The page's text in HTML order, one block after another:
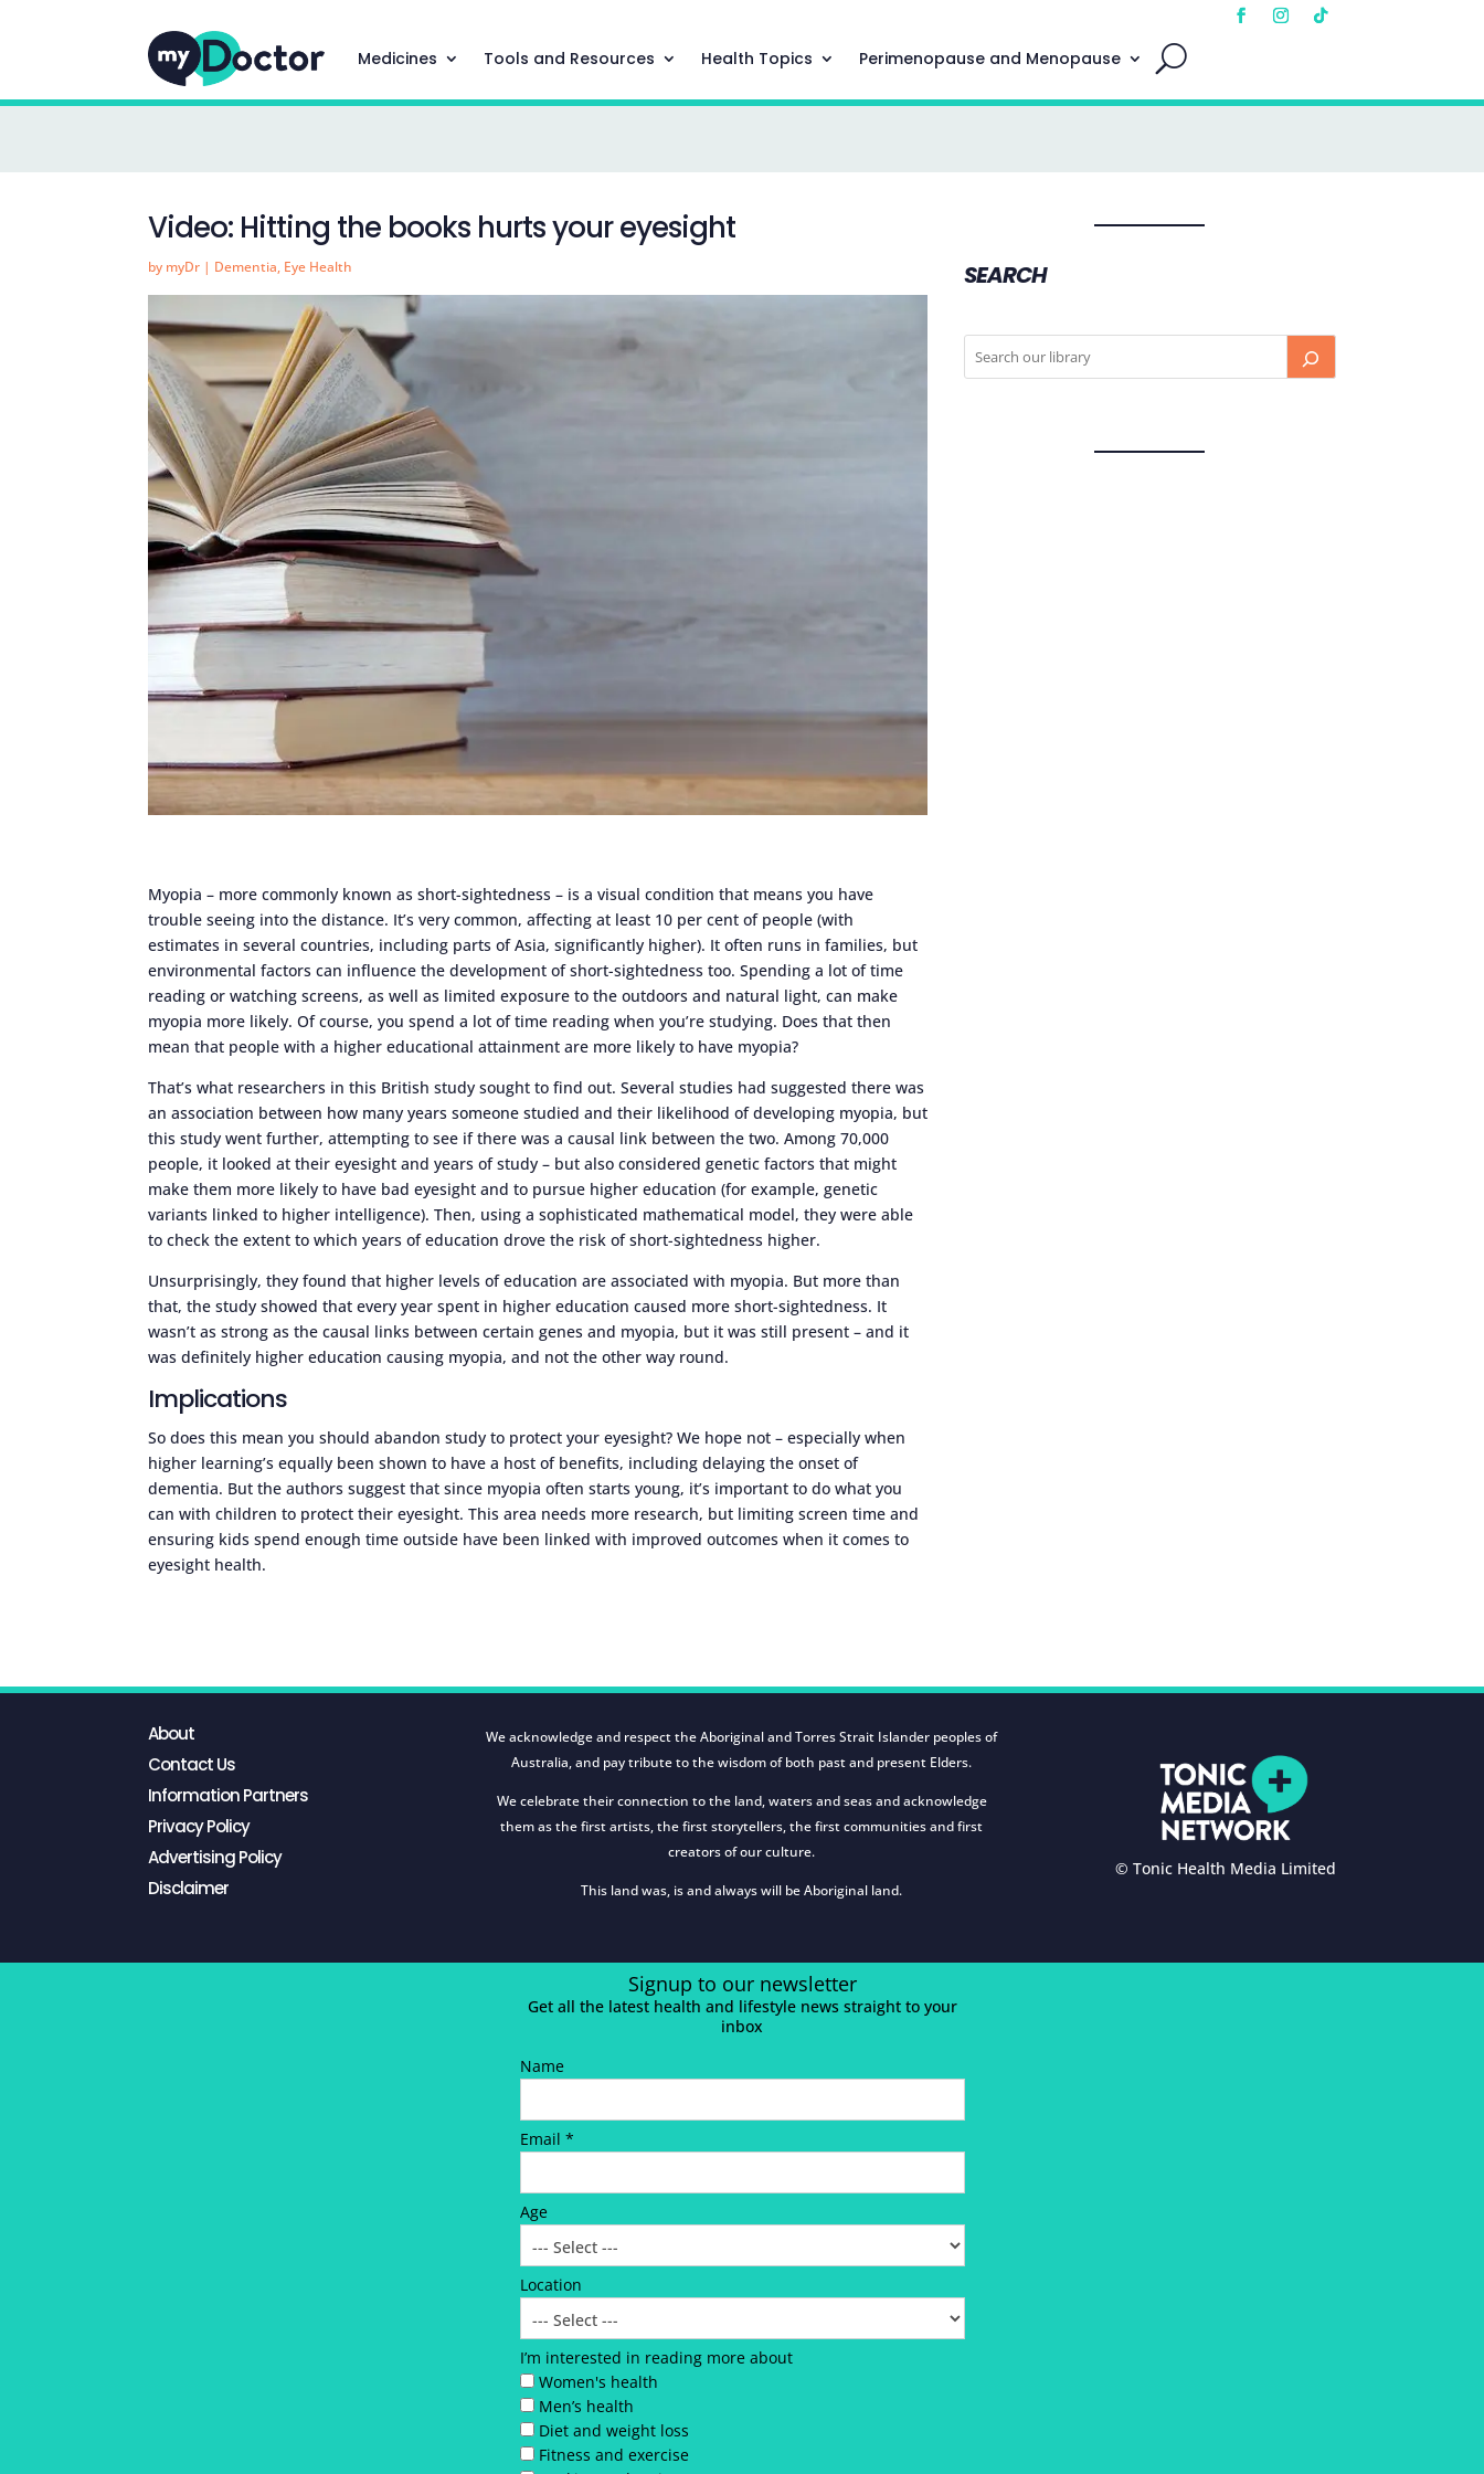
Medicines Tools and Resources Health Topics Perimenopause and Menopause
Video: Hitting the books hurts your eyesight
by myDr | Dementia, Eye Health
Myopia – more commonly known as short-sightedness – is a visual condition that means you have
trouble seeing into the distance. It’s very common, affecting at least 10 per cent of people (with
estimates in several countries, including parts of Asia, significantly higher). It often runs in families, but
environmental factors can influence the development of short-sightedness too. Spending a lot of time
reading or watching screens, as well as limited exposure to the outdoors and natural light, can make
myopia more likely. Of course, you spend a lot of time reading when you’re studying. Does that then
mean that people with a higher educational attainment are more likely to have myopia?
That’s what researchers in this British study sought to find out. Several studies had suggested there was
an association between how many years someone studied and their likelihood of developing myopia, but
this study went further, attempting to see if there was a causal link between the two. Among 70,000
people, it looked at their eyesight and years of study – but also considered genetic factors that might
make them more likely to have bad eyesight and to pursue higher education (for example, genetic
variants linked to higher intelligence). Then, using a sophisticated mathematical model, they were able
to check the extent to which years of education drove the risk of short-sightedness higher.
Unsurprisingly, they found that higher levels of education are associated with myopia. But more than
that, the study showed that every year spent in higher education caused more short-sightedness. It
wasn’t as strong as the causal links between certain genes and myopia, but it was still present – and it
was definitely higher education causing myopia, and not the other way round.
Implications
So does this mean you should abandon study to protect your eyesight? We hope not – especially when
higher learning’s equally been shown to have a host of benefits, including delaying the onset of
dementia. But the authors suggest that since myopia often starts young, it’s important to do what you
can with children to protect their eyesight. This area needs more research, but limiting screen time and
ensuring kids spend enough time outside have been linked with improved outcomes when it comes to
eyesight health.
SEARCH
About
Contact Us
Information Partners
Privacy Policy
Advertising Policy
Disclaimer
We acknowledge and respect the Aboriginal and Torres Strait Islander peoples of
Australia, and pay tribute to the wisdom of both past and present Elders.
We celebrate their connection to the land, waters and seas and acknowledge
them as the first artists, the first storytellers, the first communities and first
creators of our culture.
This land was, is and always will be Aboriginal land.
© Tonic Health Media Limited
Signup to our newsletter
Get all the latest health and lifestyle news straight to your
inbox
Name
Email *
Age
Location
I’m interested in reading more about
Women's health
Men’s health
Diet and weight loss
Fitness and exercise